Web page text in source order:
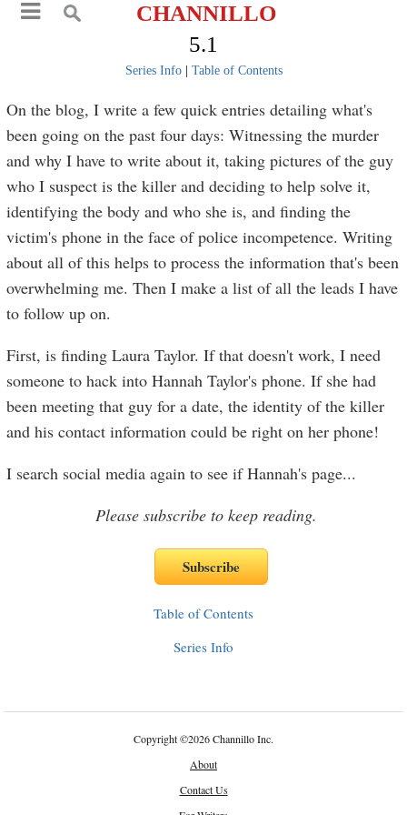
CHANNILLO
5.1
Series Info| Table of Contents
On the blog, I write a few quick entries detailing what's
been going on the past four days: Witnessing the murder
and why I have to write about it, taking pictures of the guy
who I suspect is the killer and deciding to help solve it,
identifying the body and who she is, and finding the
victim's phone in the face of police incompetence. Writing
about all of this helps to process the information that's been
overwhelming me. Then I make a list of all the leads I have
to follow up on.
First, is finding Laura Taylor. If that doesn't work, I need
someone to hack into Hannah Taylor's phone. If she had
been meeting that guy for a date, the identity of the killer
and his contact information could be right on her phone!
I search social media again to see if Hannah's page...
Please subscribe to keep reading.
Table of Contents
Series Info
Copyright©2026 Channillo Inc.
About
Contact Us